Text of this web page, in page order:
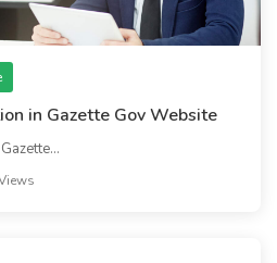
in Gazette Gov Website